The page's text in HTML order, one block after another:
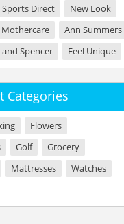
Sports Direct
New Look
Mothercare
Ann Summers
Spencer Feel Unique
Categories
Flowers
Golf
Grocery
Mattresses
Watches